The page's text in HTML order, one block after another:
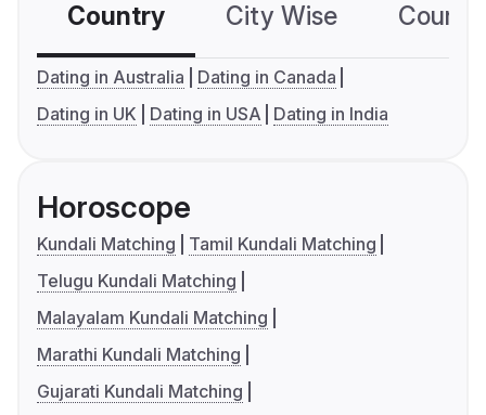
Country City Wise
Dating in Australia
Dating in Canada
Dating in UK
Dating in USA Dating in India
Horoscope
Kundali Matching
Tamil Kundali Matching
Telugu Kundali Matching
Malayalam Kundali Matching
Marathi Kundali Matching
Gujarati Kundali Matching